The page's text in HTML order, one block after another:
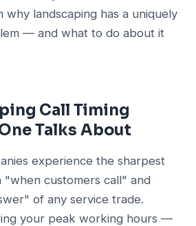
why landscaping has a uniquely
— and what to do about it
Call Timing
Talks About
experience the sharpest
"when customers call" and
of any service trade.
your peak working hours —